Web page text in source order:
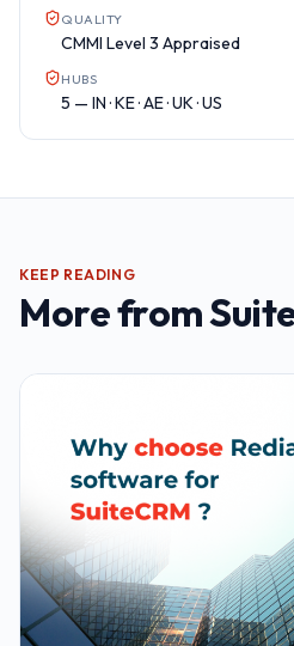
QUALITY
CMMI Level 3 Appraised
HUBS
5 — IN · KE · AE · UK · US
KEEP READING
More from